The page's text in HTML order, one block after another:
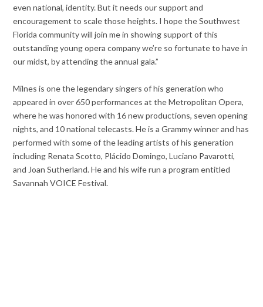
even national, identity. But it needs our support and
encouragement to scale those heights. I hope the Southwest
Florida community will join me in showing support of this
outstanding young opera company we’re so fortunate to have in
our midst, by attending the annual gala.”
Milnes is one the legendary singers of his generation who
appeared in over 650 performances at the Metropolitan Opera,
where he was honored with 16 new productions, seven opening
nights, and 10 national telecasts. He is a Grammy winner and has
performed with some of the leading artists of his generation
including Renata Scotto, Plácido Domingo, Luciano Pavarotti,
and Joan Sutherland. He and his wife run a program entitled
Savannah VOICE Festival.